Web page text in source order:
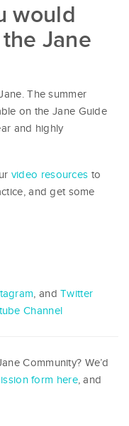
would
Jane
The summer
on the Jane Guide
and highly
video resources to
and get some
, andTwitter
Channel
Community? We’d
form here, and